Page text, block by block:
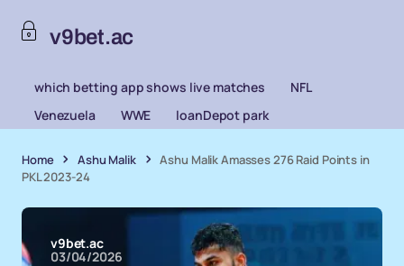
v9bet.ac
which betting app shows live matches
NFL
Venezuela
WWE loanDepot park
Home Ashu Malik
Ashu Malik Amasses 276 Raid Points in
PKL 2023-24
v9bet.ac
03/04/2026